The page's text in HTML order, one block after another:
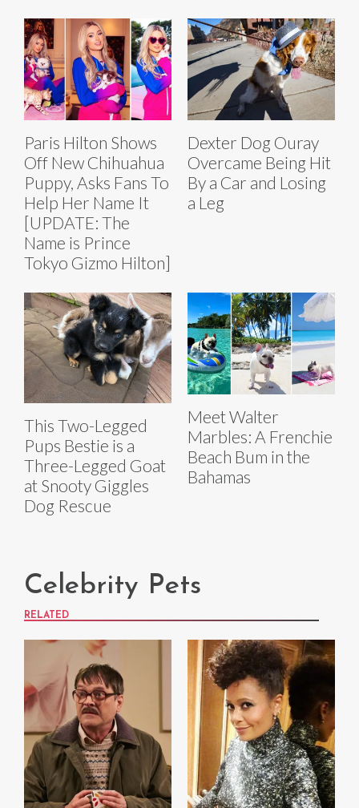
Paris Hilton Shows
Off New Chihuahua
Puppy, Asks Fans To
Help Her Name It
[UPDATE: The
Name is Prince
Tokyo Gizmo Hilton]
Dexter Dog Ouray
Overcame Being Hit
By a Car and Losing
a Leg
This Two-Legged
Pups Bestie is a
Three-Legged Goat
at Snooty Giggles
Dog Rescue
Meet Walter
Marbles: A Frenchie
Beach Bum in the
Bahamas
Celebrity Pets
RELATED